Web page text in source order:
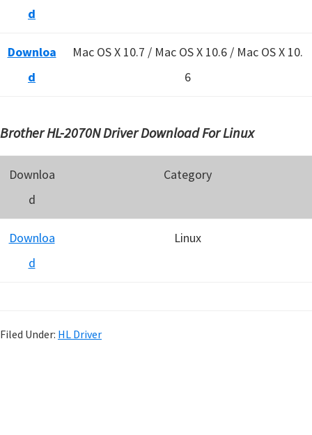
d
Downloa
d
Mac OS X 10.7 / Mac OS X 10.6 / Mac OS X 10.
6
Brother HL-2070N Driver Download For Linux
Downloa
d
Category
Downloa
d
Linux
Filed Under: HL Driver